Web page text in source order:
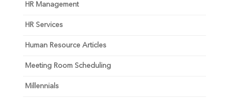
HR Management
HR Services
Human Resource Articles
Meeting Room Scheduling
Millennials